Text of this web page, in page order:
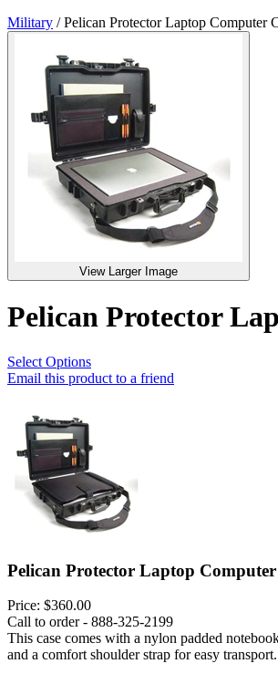
Military /Pelican Protector Laptop Computer
View Larger Image
Pelican Protector
Select Options
Email this product to a friend
Pelican Protector Laptop
Price: $360.00
Call to order - 888-325-2199
This case comes with a nylon padded
and a comfort shoulder strap for easy transport.